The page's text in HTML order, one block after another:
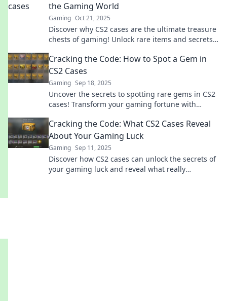
the Gaming World
Gaming Oct 21, 2025
Discover why CS2 cases are the ultimate treasure
chests of gaming! Unlock rare items and secrets
Cracking the Code: How to Spot a Gem in
CS2 Cases
Gaming Sep 18, 2025
Uncover the secrets to spotting rare gems in CS2
cases! Transform your gaming fortune with
Cracking the Code: What CS2 Cases Reveal
About Your Gaming Luck
Gaming Sep 11, 2025
Discover how CS2 cases can unlock the secrets of
your gaming luck and reveal what really